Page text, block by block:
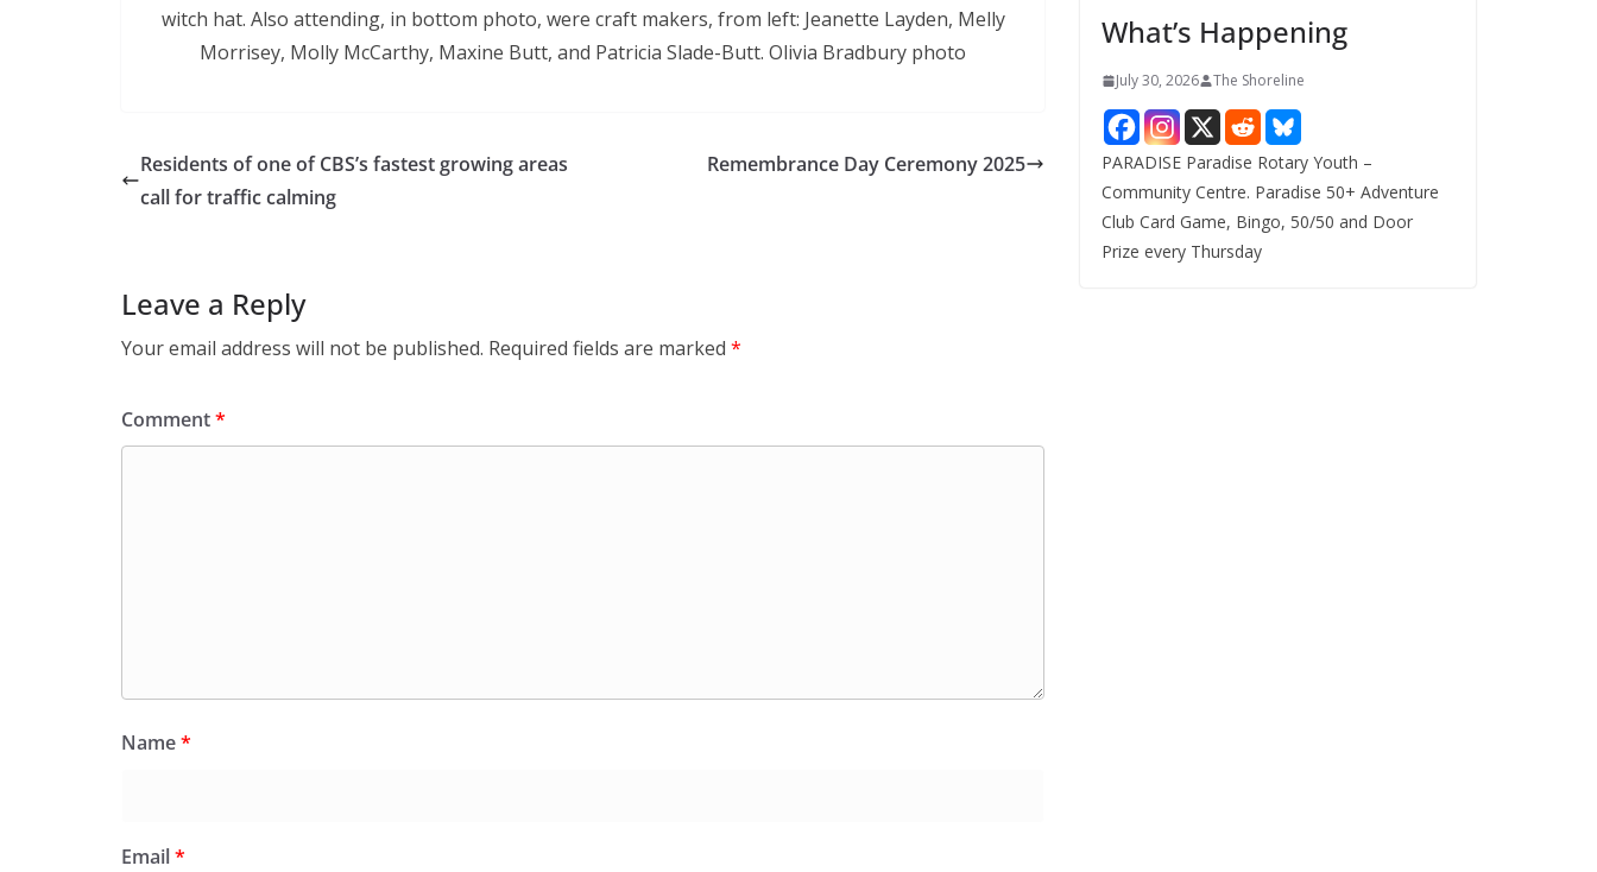
witch hat. Also attending, in bottom photo, were craft makers, from left: Jeanette Layden, Melly
Morrisey, Molly McCarthy, Maxine Butt, and Patricia Slade-Butt. Olivia Bradbury photo
Residents of one of CBS’s fastest growing areas
call for traffic calming
Remembrance Day Ceremony 2025
Leave a Reply
Your email address will not be published. Required fields are marked *
Comment*
Name*
Email*
What’s Happening
July 30, 2026 The Shoreline
PARADISE Paradise Rotary Youth –
Community Centre. Paradise 50+ Adventure
Club Card Game, Bingo, 50/50 and Door
Prize every Thursday